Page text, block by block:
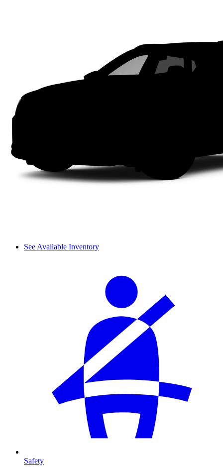
See Available Inventory
Safety